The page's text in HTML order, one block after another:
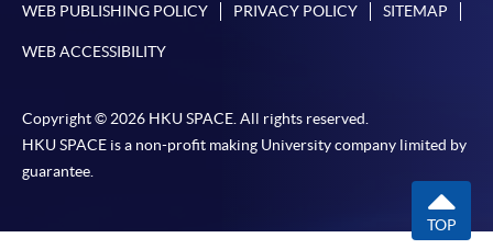
WEB PUBLISHING POLICY PRIVACY POLICY SITEMAP
WEB ACCESSIBILITY
Copyright © 2026 HKU SPACE. All rights reserved.
HKU SPACE is a non-profit making University company limited by
guarantee.
TOP